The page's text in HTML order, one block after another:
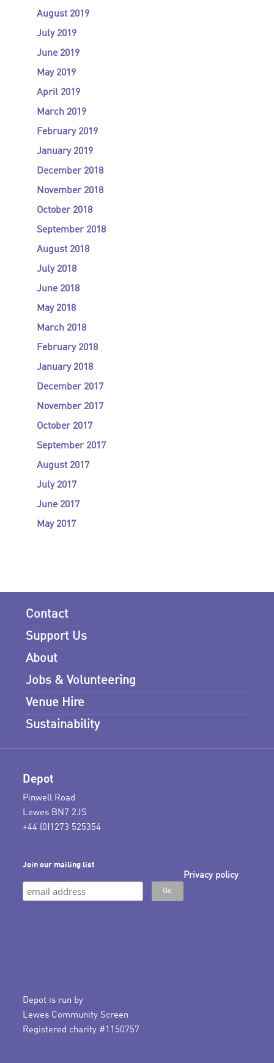
August 2019
July 2019
June 2019
May 2019
April 2019
March 2019
February 2019
January 2019
December 2018
November 2018
October 2018
September 2018
August 2018
July 2018
June 2018
May 2018
March 2018
February 2018
January 2018
December 2017
November 2017
October 2017
September 2017
August 2017
July 2017
June 2017
May 2017
Contact
Support Us
About
Jobs & Volunteering
Venue Hire
Sustainability
Depot
Pinwell Road
Lewes BN7 2JS
+44 (0)1273 525354
Join our mailing list
Privacy policy
Depot is run by
Lewes Community Screen
Registered charity #1150757